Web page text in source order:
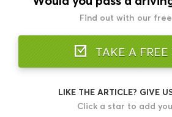
Find out with our
TAKE A FREE
LIKE THE ARTICLE? GIVE
Click a star to add